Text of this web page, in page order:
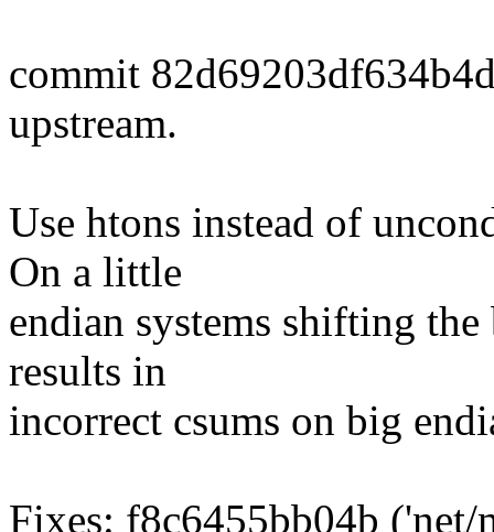
commit
upstream.
Use htons instead of
On a little
endian systems shifting
results in
incorrect csums on big
Fixes: f8c6455bb04b